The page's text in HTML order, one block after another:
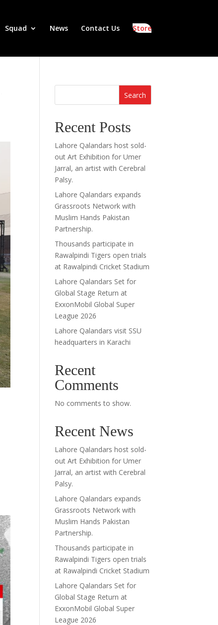
Squad News Contact Us Store
Search
Recent Posts
Lahore Qalandars host sold-
out Art Exhibition for Umer
Jarral, an artist with Cerebral
Palsy.
Lahore Qalandars expands
Grassroots Network with
Muslim Hands Pakistan
Partnership.
Thousands participate in
Rawalpindi Tigers open trials
at Rawalpindi Cricket Stadium
Lahore Qalandars Set for
Global Stage Return at
ExxonMobil Global Super
League 2026
Lahore Qalandars visit SSU
headquarters in Karachi
Recent
Comments
No comments to show.
Recent News
Lahore Qalandars host sold-
out Art Exhibition for Umer
Jarral, an artist with Cerebral
Palsy.
Lahore Qalandars expands
Grassroots Network with
Muslim Hands Pakistan
Partnership.
Thousands participate in
Rawalpindi Tigers open trials
at Rawalpindi Cricket Stadium
Lahore Qalandars Set for
Global Stage Return at
ExxonMobil Global Super
League 2026